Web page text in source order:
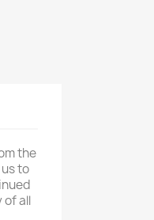
the
to
of all